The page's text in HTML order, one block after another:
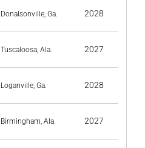
Donalsonville, Ga. 2028
Tuscaloosa, Ala. 2027
Loganville, Ga. 2028
Birmingham, Ala. 2027